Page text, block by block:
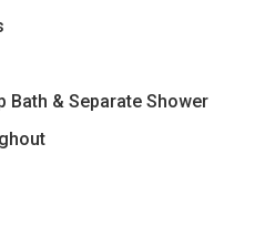
Bath & Separate Shower